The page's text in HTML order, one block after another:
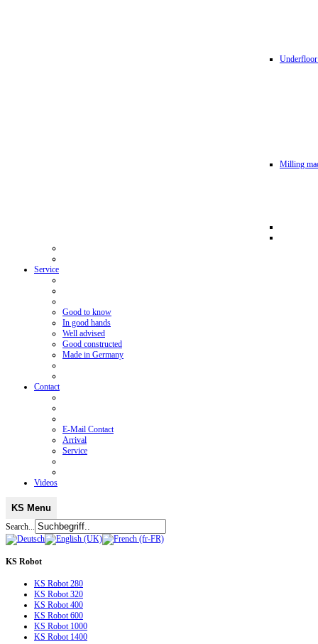
Milling
Service
Good to know
In good hands
Well advised
Good constructed
Made in Germany
Contact
E-Mail Contact
Arrival
Service
Videos
KS Menu
Search...
KS Robot
KS Robot 280
KS Robot 320
KS Robot 400
KS Robot 600
KS Robot 1000
KS Robot 1400